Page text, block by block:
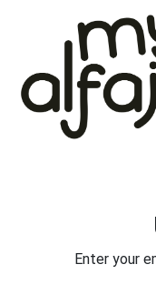
in this browser